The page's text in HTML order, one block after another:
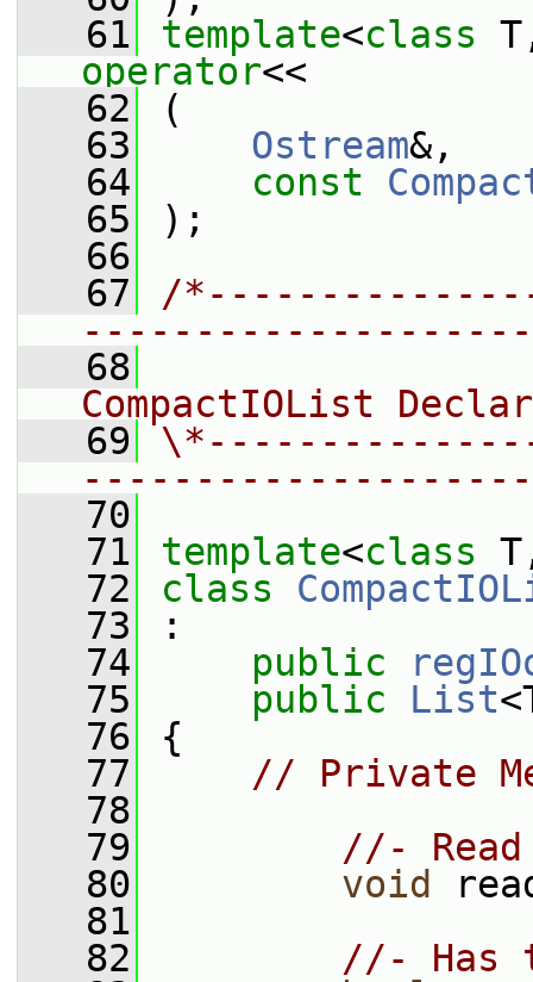
   61
template<class
operator<<
   62
(
   63
Ostream&,
   64
const
   65
);
   66
   67
/
   68
CompactIOList
   69
   70
   71
template<class
   72
class
   73
:
   74
public
   75
public List
   76
{
   77
// Private
   78
   79
//-
   80
void
   81
   82
//- Has